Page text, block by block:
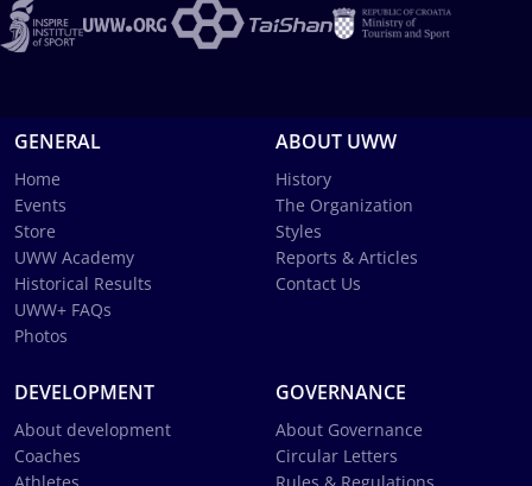
GENERAL
Home
Events
Store
UWW Academy
Historical Results
UWW+ FAQs
Photos
ABOUT UWW
History
The Organization
Styles
Reports & Articles
Contact Us
DEVELOPMENT
About development
Coaches
GOVERNANCE
About Governance
Circular Letters